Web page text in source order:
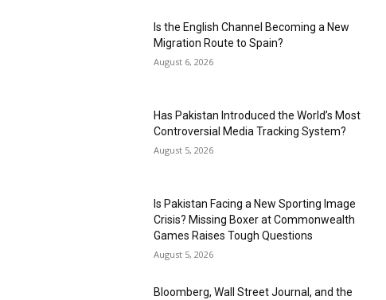
Is the English Channel Becoming a New
Migration Route to Spain?
August 6, 2026
Has Pakistan Introduced the World’s Most
Controversial Media Tracking System?
August 5, 2026
Is Pakistan Facing a New Sporting Image
Crisis? Missing Boxer at Commonwealth
Games Raises Tough Questions
August 5, 2026
Bloomberg, Wall Street Journal, and the